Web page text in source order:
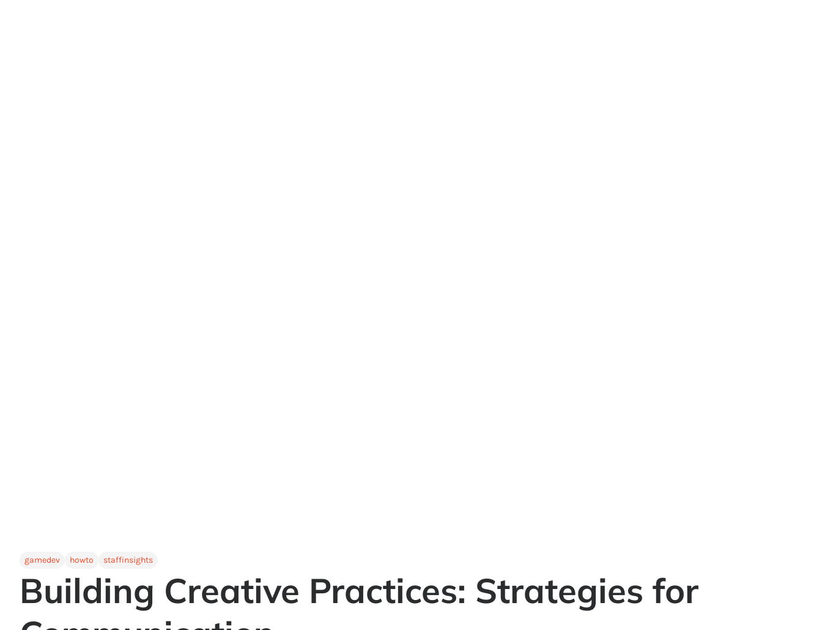
gamedev howto staffinsights
Building Creative Practices: Strategies for